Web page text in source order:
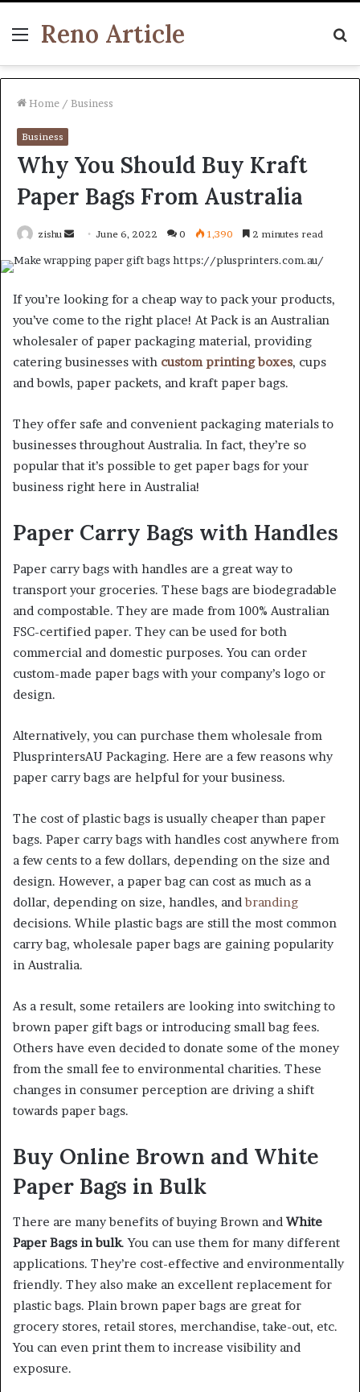
Menu
Reno Article
Home / Business
Business
Why You Should Buy Kraft
Paper Bags From Australia
zishu
SendJune 6, 2022 0 1,390 2 minutes read
If you’re looking for a cheap way to pack your products,
you’ve come to the right place! At Pack is an Australian
wholesaler of paper packaging material, providing
catering businesses with custom printing boxes, cups
and bowls, paper packets, and kraft paper bags.
They offer safe and convenient packaging materials to
businesses throughout Australia. In fact, they’re so
popular that it’s possible to get paper bags for your
business right here in Australia!
Paper Carry Bags with Handles
Paper carry bags with handles are a great way to
transport your groceries. These bags are biodegradable
and compostable. They are made from 100% Australian
FSC-certified paper. They can be used for both
commercial and domestic purposes. You can order
custom-made paper bags with your company’s logo or
design.
Alternatively, you can purchase them wholesale from
PlusprintersAU Packaging. Here are a few reasons why
paper carry bags are helpful for your business.
The cost of plastic bags is usually cheaper than paper
bags. Paper carry bags with handles cost anywhere from
a few cents to a few dollars, depending on the size and
design. However, a paper bag can cost as much as a
dollar, depending on size, handles, andbranding
decisions. While plastic bags are still the most common
carry bag, wholesale paper bags are gaining popularity
in Australia.
As a result, some retailers are looking into switching to
brown paper gift bags or introducing small bag fees.
Others have even decided to donate some of the money
from the small fee to environmental charities. These
changes in consumer perception are driving a shift
towards paper bags.
Buy Online Brown and White
Paper Bags in Bulk
There are many benefits of buying Brown and White
Paper Bags in bulk. You can use them for many different
applications. They’re cost-effective and environmentally
friendly. They also make an excellent replacement for
plastic bags. Plain brown paper bags are great for
grocery stores, retail stores, merchandise, take-out, etc.
You can even print them to increase visibility and
exposure.